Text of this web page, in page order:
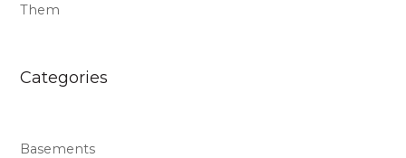
Them
Categories
Basements